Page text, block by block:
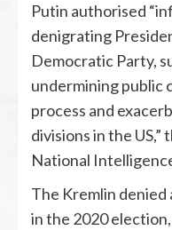
Putin authorised
denigrating
Democratic Party,
undermining public
process and
divisions in the
National
The Kremlin
in the 2020